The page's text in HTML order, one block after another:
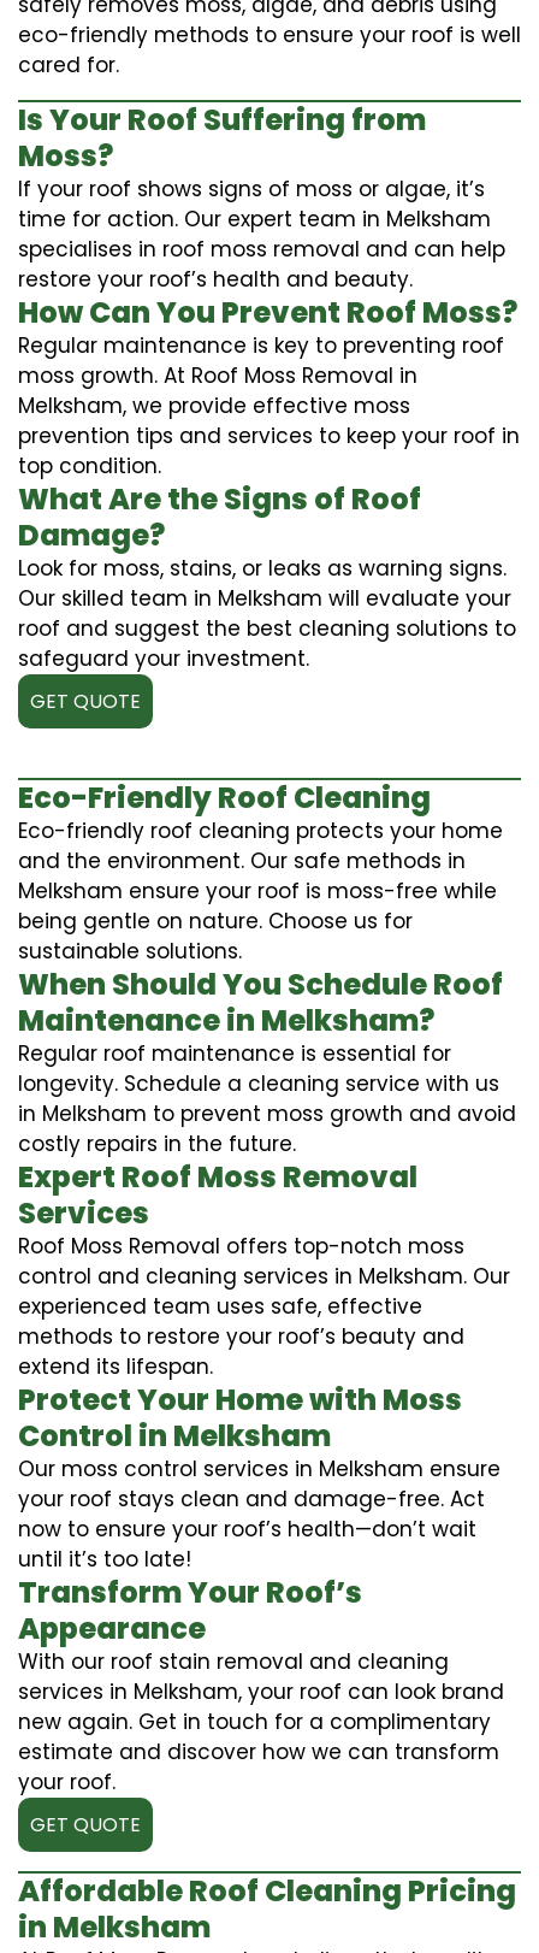
eco-friendly methods to ensure your roof is well
cared for.
Is Your Roof Suffering from
Moss?
If your roof shows signs of moss or algae, it’s
time for action. Our expert team in Melksham
specialises in roof moss removal and can help
restore your roof’s health and beauty.
How Can You Prevent Roof Moss?
Regular maintenance is key to preventing roof
moss growth. At Roof Moss Removal in
Melksham, we provide effective moss
prevention tips and services to keep your roof in
top condition.
What Are the Signs of Roof
Damage?
Look for moss, stains, or leaks as warning signs.
Our skilled team in Melksham will evaluate your
roof and suggest the best cleaning solutions to
safeguard your investment.
GET QUOTE
Eco-Friendly Roof Cleaning
Eco-friendly roof cleaning protects your home
and the environment. Our safe methods in
Melksham ensure your roof is moss-free while
being gentle on nature. Choose us for
sustainable solutions.
When Should You Schedule Roof
Maintenance in Melksham?
Regular roof maintenance is essential for
longevity. Schedule a cleaning service with us
in Melksham to prevent moss growth and avoid
costly repairs in the future.
Expert Roof Moss Removal
Services
Roof Moss Removal offers top-notch moss
control and cleaning services in Melksham. Our
experienced team uses safe, effective
methods to restore your roof’s beauty and
extend its lifespan.
Protect Your Home with Moss
Control in Melksham
Our moss control services in Melksham ensure
your roof stays clean and damage-free. Act
now to ensure your roof’s health—don’t wait
until it’s too late!
Transform Your Roof’s
Appearance
With our roof stain removal and cleaning
services in Melksham, your roof can look brand
new again. Get in touch for a complimentary
estimate and discover how we can transform
your roof.
GET QUOTE
Affordable Roof Cleaning Pricing
in Melksham